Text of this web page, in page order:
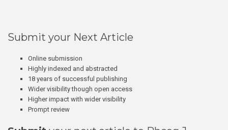
Submit your Next Article
Online submission
Highly indexed and abstracted
18 years of successful publishing
Wider visibility though open access
Higher impact with wider visibility
Prompt review